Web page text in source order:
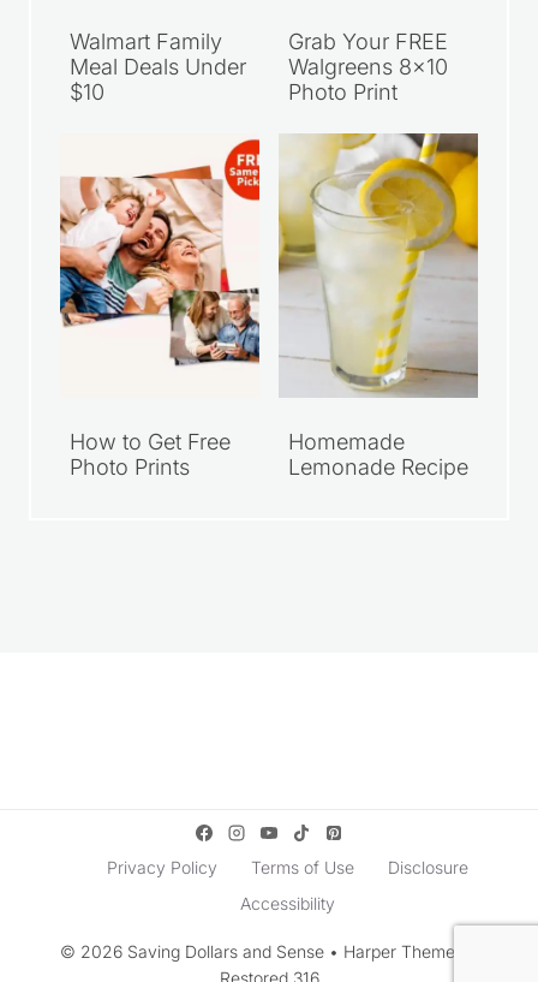
Walmart Family
Meal Deals Under
$10
Grab Your FREE
Walgreens 8×10
Photo Print
How to Get Free
Photo Prints
Homemade
Lemonade Recipe
Privacy Policy Terms of Use
Disclosure
Accessibility
© 2026 Saving Dollars and Sense • Harper Theme by
Restored 316